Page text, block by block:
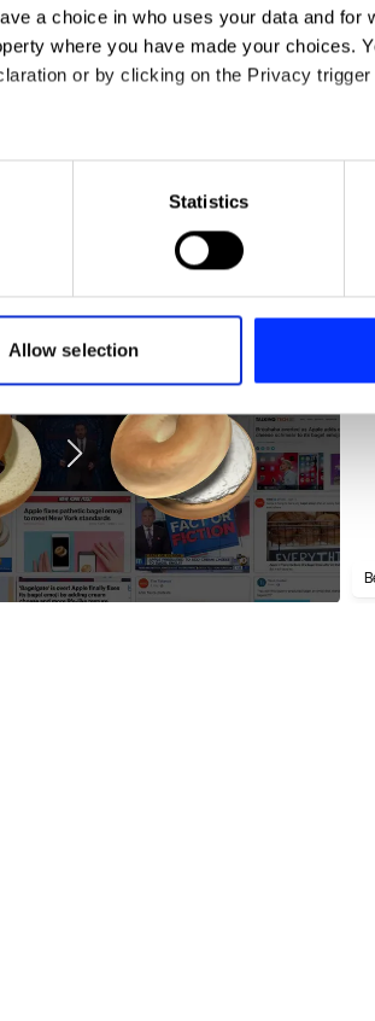
a choice in who uses your data and for
where you have made your choices.
or by clicking on the Privacy trigger
which can be accurate to within several
characteristics (fingerprinting)
and set your preferences in the
advertising and analytics partners
they’ve collected from your use of their
Statistics
Allow selection